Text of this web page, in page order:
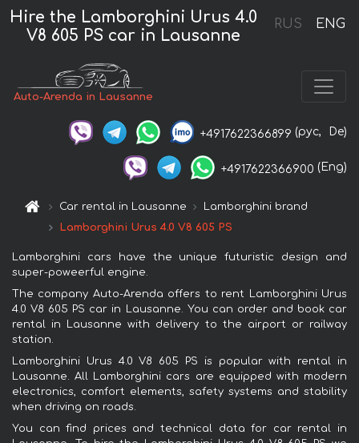
RUS ENG
Hire the Lamborghini Urus 4.0
V8 605 PS car in Lausanne
Auto-Arenda in Lausanne
+4917622366899 (рус, De)
+4917622366900 (Eng)
Car rental in Lausanne
Lamborghini brand
Lamborghini Urus 4.0 V8 605 PS
Lamborghini cars have the unique futuristic design and
super-poweerful engine.
The company Auto-Arenda offers to rent Lamborghini Urus
4.0 V8 605 PS car in Lausanne. You can order and book car
rental in Lausanne with delivery to the airport or railway
station.
Lamborghini Urus 4.0 V8 605 PS is popular with rental in
Lausanne. All Lamborghini cars are equipped with modern
electronics, comfort elements, safety systems and stability
when driving on roads.
You can find prices and technical data for car rental in